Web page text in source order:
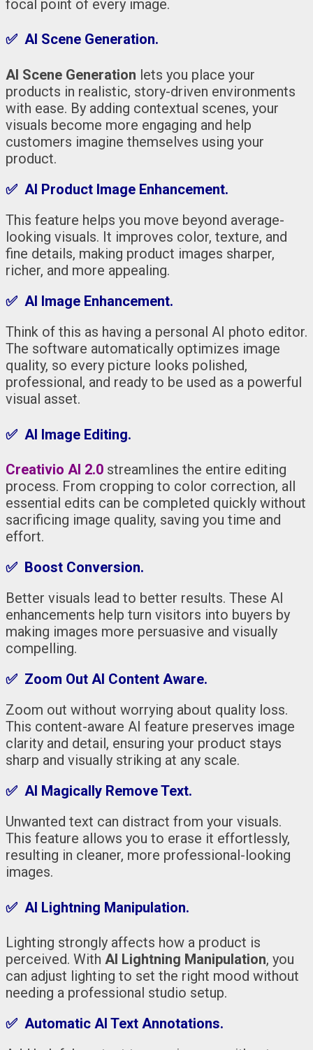
focal point of every image.
✅ AI Scene Generation.
AI Scene Generation lets you place your
products in realistic, story-driven environments
with ease. By adding contextual scenes, your
visuals become more engaging and help
customers imagine themselves using your
product.
✅ AI Product Image Enhancement.
This feature helps you move beyond average-
looking visuals. It improves color, texture, and
fine details, making product images sharper,
richer, and more appealing.
✅ AI Image Enhancement.
Think of this as having a personal AI photo editor.
The software automatically optimizes image
quality, so every picture looks polished,
professional, and ready to be used as a powerful
visual asset.
✅ AI Image Editing.
Creativio AI 2.0 streamlines the entire editing
process. From cropping to color correction, all
essential edits can be completed quickly without
sacrificing image quality, saving you time and
effort.
✅ Boost Conversion.
Better visuals lead to better results. These AI
enhancements help turn visitors into buyers by
making images more persuasive and visually
compelling.
✅ Zoom Out AI Content Aware.
Zoom out without worrying about quality loss.
This content-aware AI feature preserves image
clarity and detail, ensuring your product stays
sharp and visually striking at any scale.
✅ AI Magically Remove Text.
Unwanted text can distract from your visuals.
This feature allows you to erase it effortlessly,
resulting in cleaner, more professional-looking
images.
✅ AI Lightning Manipulation.
Lighting strongly affects how a product is
perceived. With AI Lightning Manipulation, you
can adjust lighting to set the right mood without
needing a professional studio setup.
✅ Automatic AI Text Annotations.